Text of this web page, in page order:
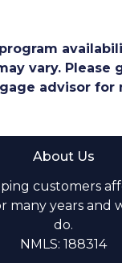
vary. Please
advisor for
About Us
customers
many years and
do.
NMLS: 188314